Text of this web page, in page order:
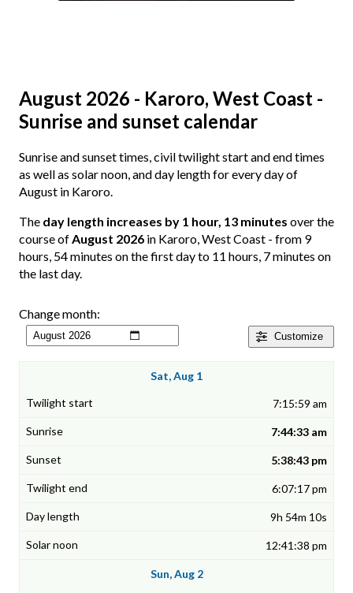
August 2026 - Karoro, West Coast -
Sunrise and sunset calendar
Sunrise and sunset times, civil twilight start and end times
as well as solar noon, and day length for every day of
August in Karoro.
The day length increases by 1 hour, 13 minutes over the
course ofAugust 2026 in Karoro, West Coast - from 9
hours, 54 minutes on the first day to 11 hours, 7 minutes on
the last day.
Customize
Change month:
Sat, Aug 1
7:15:59 am
7:44:33 am
5:38:43 pm
6:07:17 pm
9h 54m 10s
12:41:38 pm
Sun, Aug 2